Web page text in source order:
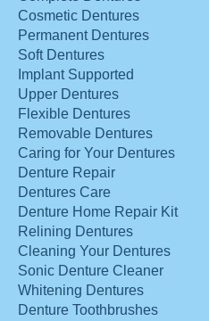
Cosmetic Dentures
Permanent Dentures
Soft Dentures
Implant Supported
Upper Dentures
Flexible Dentures
Removable Dentures
Caring for Your Dentures
Denture Repair
Dentures Care
Denture Home Repair Kit
Relining Dentures
Cleaning Your Dentures
Sonic Denture Cleaner
Whitening Dentures
Denture Toothbrushes